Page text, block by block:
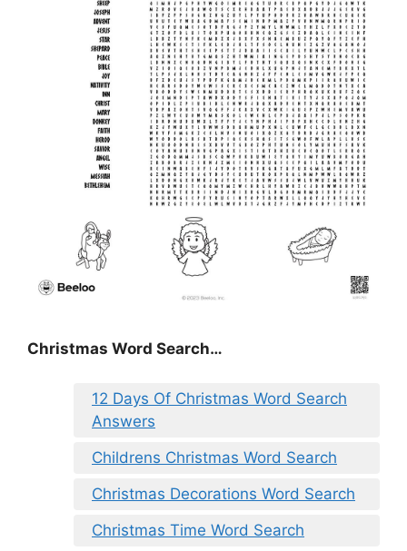
Christmas Word Search…
12 Days Of Christmas Word Search
Answers
Childrens Christmas Word Search
Christmas Decorations Word Search
Christmas Time Word Search